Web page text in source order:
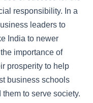
responsibility. In a
leaders to
India to newer
importance of
prosperity to help
business schools
to serve society.